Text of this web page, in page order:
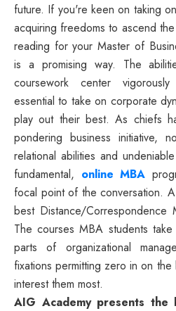
future. If you're keen on taking
acquiring freedoms to ascend
reading for your Master of
is a promising way. The
coursework center
essential to take on corporate
play out their best. As chiefs
pondering business initiative,
relational abilities and
fundamental, online MBA
focal point of the conversation.
best Distance/Correspondence
The courses MBA students
parts of organizational
fixations permitting zero in on
interest them most.
AIG Academy presents